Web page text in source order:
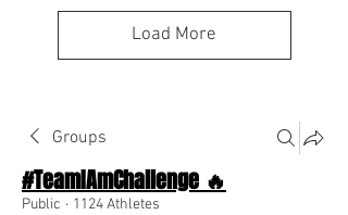
Load More
Groups
#TeamIAmChallenge 🔥
Public · 1124 Athletes